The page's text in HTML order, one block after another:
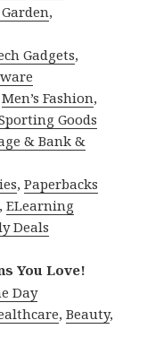
,
Gadgets,
Men’s Fashion,
Goods
& Bank &
,Paperbacks
,ELearning
Deals
You Love!
Day
,Beauty,